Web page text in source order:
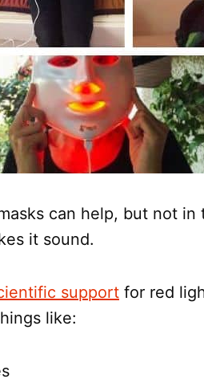
can help, but not
it sound.
support for red
like: